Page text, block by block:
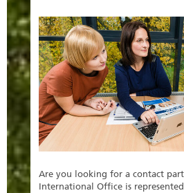
Are you looking for a contact
International Office is